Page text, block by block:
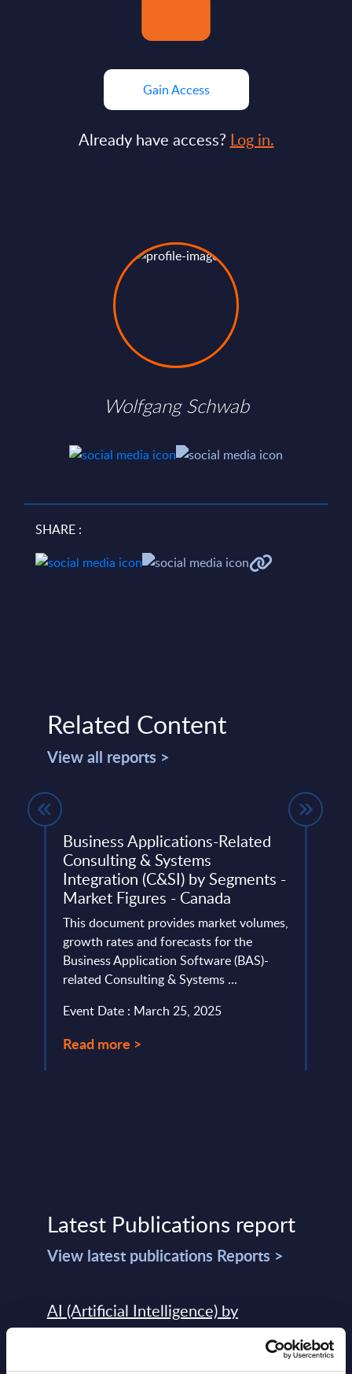
Gain Access
Already have access? Log in.
Wolfgang Schwab
SHARE :
Related Content
View all reports >
Business Applications-Related
Consulting & Systems
Integration (C&SI) by Segments -
Market Figures - Canada
This document provides market volumes,
growth rates and forecasts for the
Business Application Software (BAS)-
related Consulting & Systems ...
Event Date : March 25, 2025
Read more >
Latest Publications report
View latest publications Reports >
AI (Artificial Intelligence) by
Segments - Market Figures - Slovakia